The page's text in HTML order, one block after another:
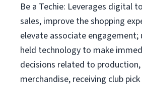
Be a Techie: Leverages digital
sales, improve the shopping
elevate associate engagement;
held technology to make
decisions related to
merchandise, receiving club